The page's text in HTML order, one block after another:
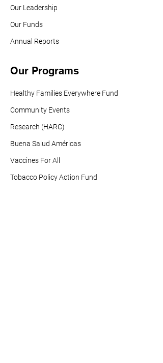
Our Leadership
Our Funds
Annual Reports
Our Programs
Healthy Families Everywhere Fund
Community Events
Research (HARC)
Buena Salud Américas
Vaccines For All
Tobacco Policy Action Fund